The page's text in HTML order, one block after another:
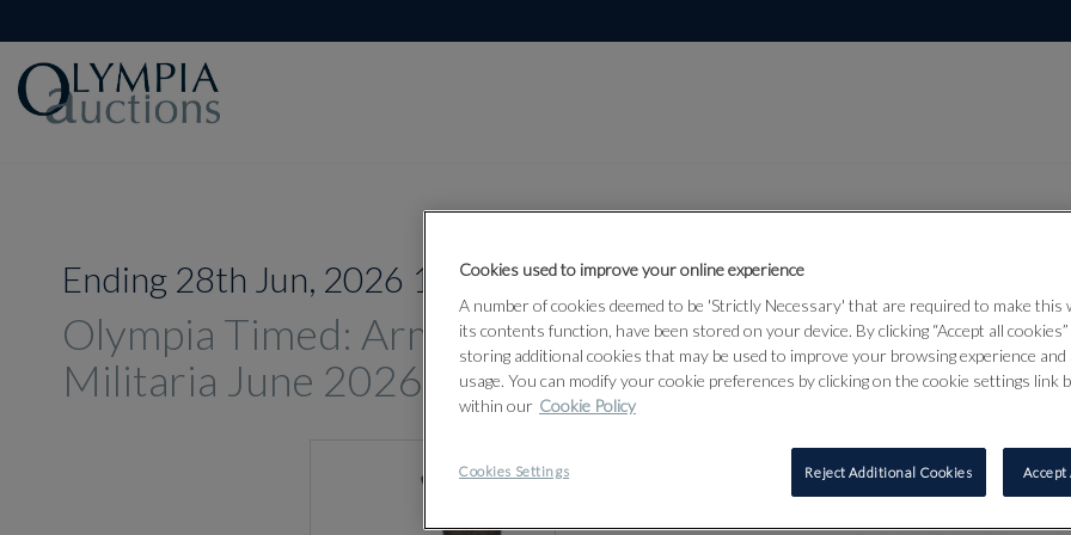
Ending 28th Jun, 2026 14:00
Olympia Timed: Arms, Armour &
Militaria June 2026
Lot 509
509
AN
Cookies used to improve your online experience
A number of cookies deemed to be 'Strictly Necessary' that are required to make this
its contents function, have been stored on your device. By clicking “Accept all
storing additional cookies that may be used to improve your browsing experience and
usage. You can modify your cookie preferences by clicking on the cookie settings link
within our Cookie Policy
Cookies Settings Reject Additional Cookies Accept